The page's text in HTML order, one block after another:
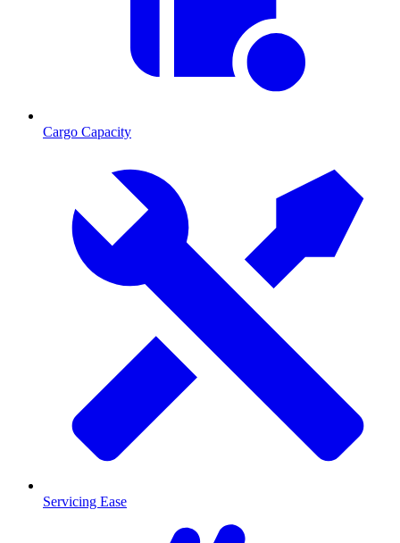
Cargo Capacity
Servicing Ease